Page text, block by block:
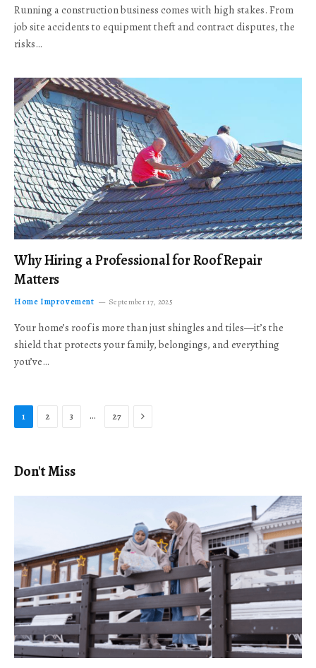
Running a construction business comes with high stakes. From
job site accidents to equipment theft and contract disputes, the
risks…
Why Hiring a Professional for Roof Repair
Matters
Home Improvement September 17, 2025
Your home’s roof is more than just shingles and tiles—it’s the
shield that protects your family, belongings, and everything
you’ve…
1 2 3 … 27 Next
Don't Miss